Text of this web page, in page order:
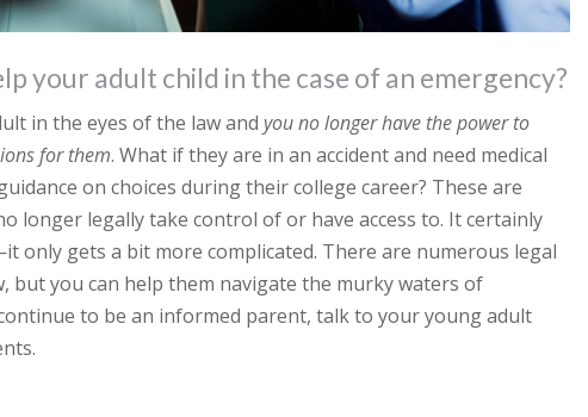
your adult child in the case of an emergency?
in the eyes of the law andyou no longer have the power to
for them. What if they are in an accident and need medical
on choices during their college career? These are
longer legally take control of or have access to. It certainly
only gets a bit more complicated. There are numerous legal
but you can help them navigate the murky waters of
to be an informed parent, talk to your young adult